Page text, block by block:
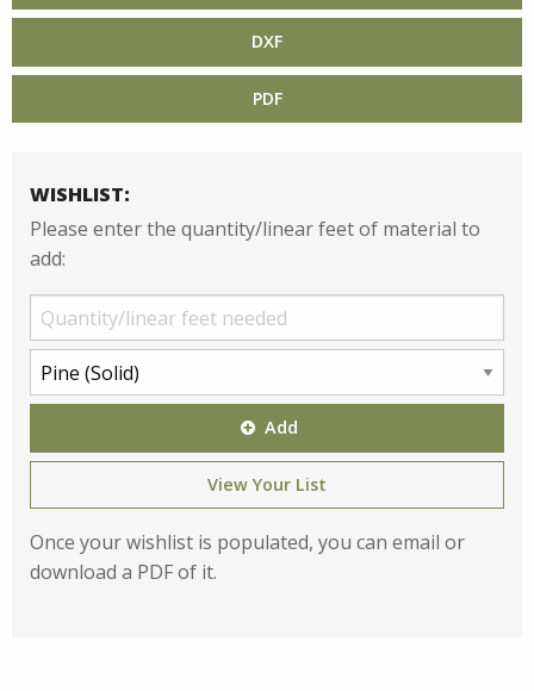
DXF
PDF
WISHLIST:
Please enter the quantity/linear feet of material to
add:
Add
View Your List
Once your wishlist is populated, you can email or
download a PDF of it.